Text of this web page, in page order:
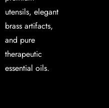
utensils, elegant
brass artifacts,
and pure
therapeutic
essential oils.